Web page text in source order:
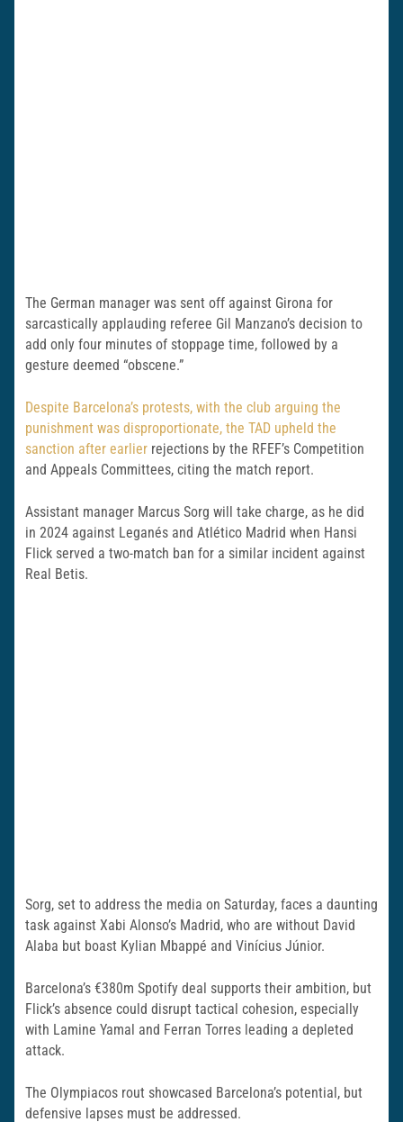
The German manager was sent off against Girona for
sarcastically applauding referee Gil Manzano’s decision to
add only four minutes of stoppage time, followed by a
gesture deemed “obscene.”
Despite Barcelona’s protests, with the club arguing the
punishment was disproportionate, the TAD upheld the
sanction after earlier rejections by the RFEF’s Competition
and Appeals Committees, citing the match report.
Assistant manager Marcus Sorg will take charge, as he did
in 2024 against Leganés and Atlético Madrid when Hansi
Flick served a two-match ban for a similar incident against
Real Betis.
Sorg, set to address the media on Saturday, faces a daunting
task against Xabi Alonso’s Madrid, who are without David
Alaba but boast Kylian Mbappé and Vinícius Júnior.
Barcelona’s €380m Spotify deal supports their ambition, but
Flick’s absence could disrupt tactical cohesion, especially
with Lamine Yamal and Ferran Torres leading a depleted
attack.
The Olympiacos rout showcased Barcelona’s potential, but
defensive lapses must be addressed.